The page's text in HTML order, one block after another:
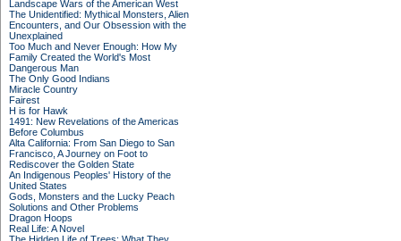
Landscape Wars of the American West
The Unidentified: Mythical Monsters, Alien
Encounters, and Our Obsession with the
Unexplained
Too Much and Never Enough: How My
Family Created the World's Most
Dangerous Man
The Only Good Indians
Miracle Country
Fairest
H is for Hawk
1491: New Revelations of the Americas
Before Columbus
Alta California: From San Diego to San
Francisco, A Journey on Foot to
Rediscover the Golden State
An Indigenous Peoples' History of the
United States
Gods, Monsters and the Lucky Peach
Solutions and Other Problems
Dragon Hoops
Real Life: A Novel